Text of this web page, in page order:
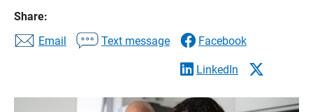
Share:
Email
Text message Facebook
LinkedIn